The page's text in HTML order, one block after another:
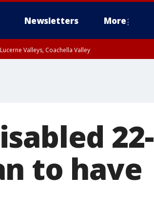
Newsletters More
Valleys, Coachella Valley
22-
to have